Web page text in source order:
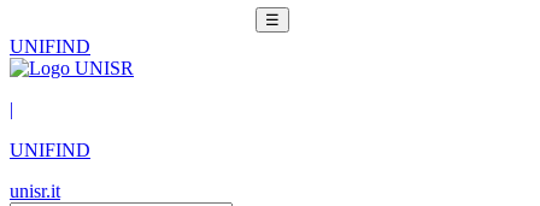
☰
UNIFIND
|
UNIFIND
unisr.it